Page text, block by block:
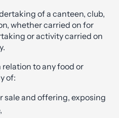
of a canteen, club,
whether carried on for
or activity carried on
relation to any food or
of:
sale and offering, exposing